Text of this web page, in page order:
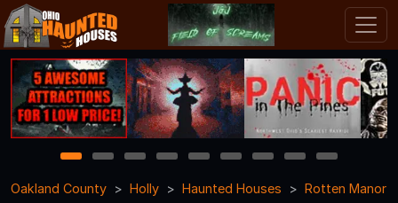
1 2 3 4 5 6 7 8
9
Oakland County
Holly Haunted Houses Rotten Manor